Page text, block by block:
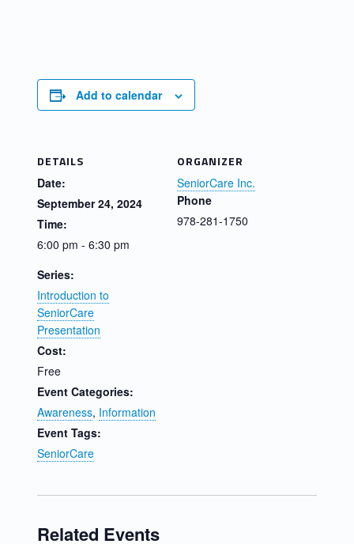
Add to calendar
DETAILS
Date:
September 24, 2024
Time:
6:00 pm - 6:30 pm
Series:
Introduction to
SeniorCare
Presentation
Cost:
Free
Event Categories:
Awareness, Information
Event Tags:
SeniorCare
ORGANIZER
SeniorCare Inc.
Phone
978-281-1750
Related Events